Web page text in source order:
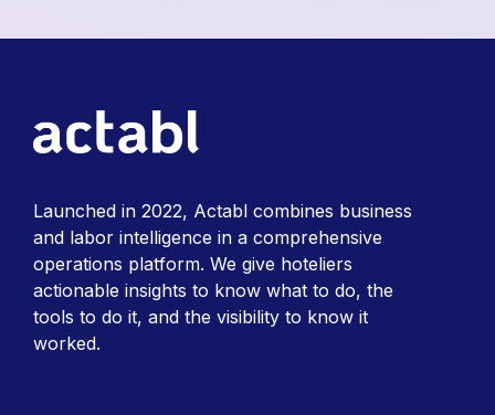
Launched in 2022, Actabl combines business
and labor intelligence in a comprehensive
operations platform. We give hoteliers
actionable insights to know what to do, the
tools to do it, and the visibility to know it
worked.